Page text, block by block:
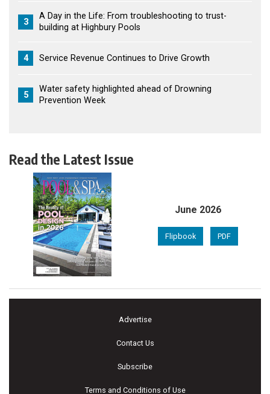
3
A Day in the Life: From troubleshooting to trust-
building at Highbury Pools
4 Service Revenue Continues to Drive Growth
5
Water safety highlighted ahead of Drowning
Prevention Week
Read the Latest Issue
June 2026
Flipbook PDF
Advertise
Contact Us
Subscribe
Terms and Conditions of Use